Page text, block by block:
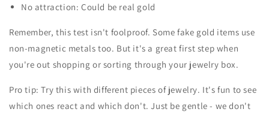
No attraction: Could be real gold
Remember, this test isn't foolproof. Some fake gold items use
non-magnetic metals too. But it's a great first step when
you're out shopping or sorting through your jewelry box.
Pro tip: Try this with different pieces of jewelry. It's fun to see
which ones react and which don't. Just be gentle - we don't